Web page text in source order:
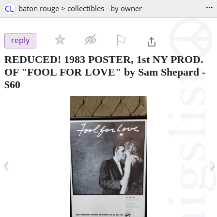
CL baton rouge > collectibles - by owner ...
reply
REDUCED! 1983 POSTER, 1st NY PROD.
OF "FOOL FOR LOVE" by Sam Shepard -
$60
‹ ›